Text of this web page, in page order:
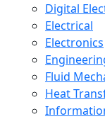
Digital
Electrical
Electronics
Fluid
Heat